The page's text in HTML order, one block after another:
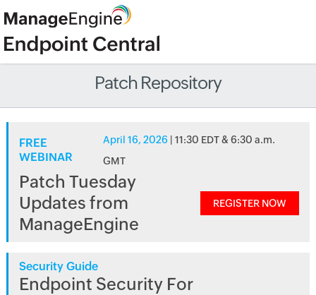
Patch Repository
FREE
WEBINAR
April 16, 2026 | 11:30 EDT & 6:30 a.m.
GMT
Patch Tuesday
Updates from
ManageEngine
REGISTER NOW
Security Guide
Endpoint Security For